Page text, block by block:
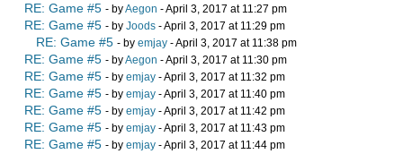
RE: Game #5 - byAegon - April 3, 2017 at 11:27 pm
RE: Game #5 - by Joods - April 3, 2017 at 11:29 pm
RE: Game #5 - by emjay - April 3, 2017 at 11:38 pm
RE: Game #5 - byAegon - April 3, 2017 at 11:30 pm
RE: Game #5 - by emjay - April 3, 2017 at 11:32 pm
RE: Game #5 - by emjay - April 3, 2017 at 11:40 pm
RE: Game #5 - by emjay - April 3, 2017 at 11:42 pm
RE: Game #5 - by emjay - April 3, 2017 at 11:43 pm
RE: Game #5 - by emjay - April 3, 2017 at 11:44 pm